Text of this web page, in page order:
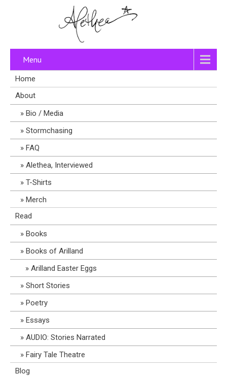
Menu
Home
About
Bio / Media
Stormchasing
FAQ
Alethea, Interviewed
T-Shirts
Merch
Read
Books
Books of Arilland
Arilland Easter Eggs
Short Stories
Poetry
Essays
AUDIO: Stories Narrated
Fairy Tale Theatre
Blog